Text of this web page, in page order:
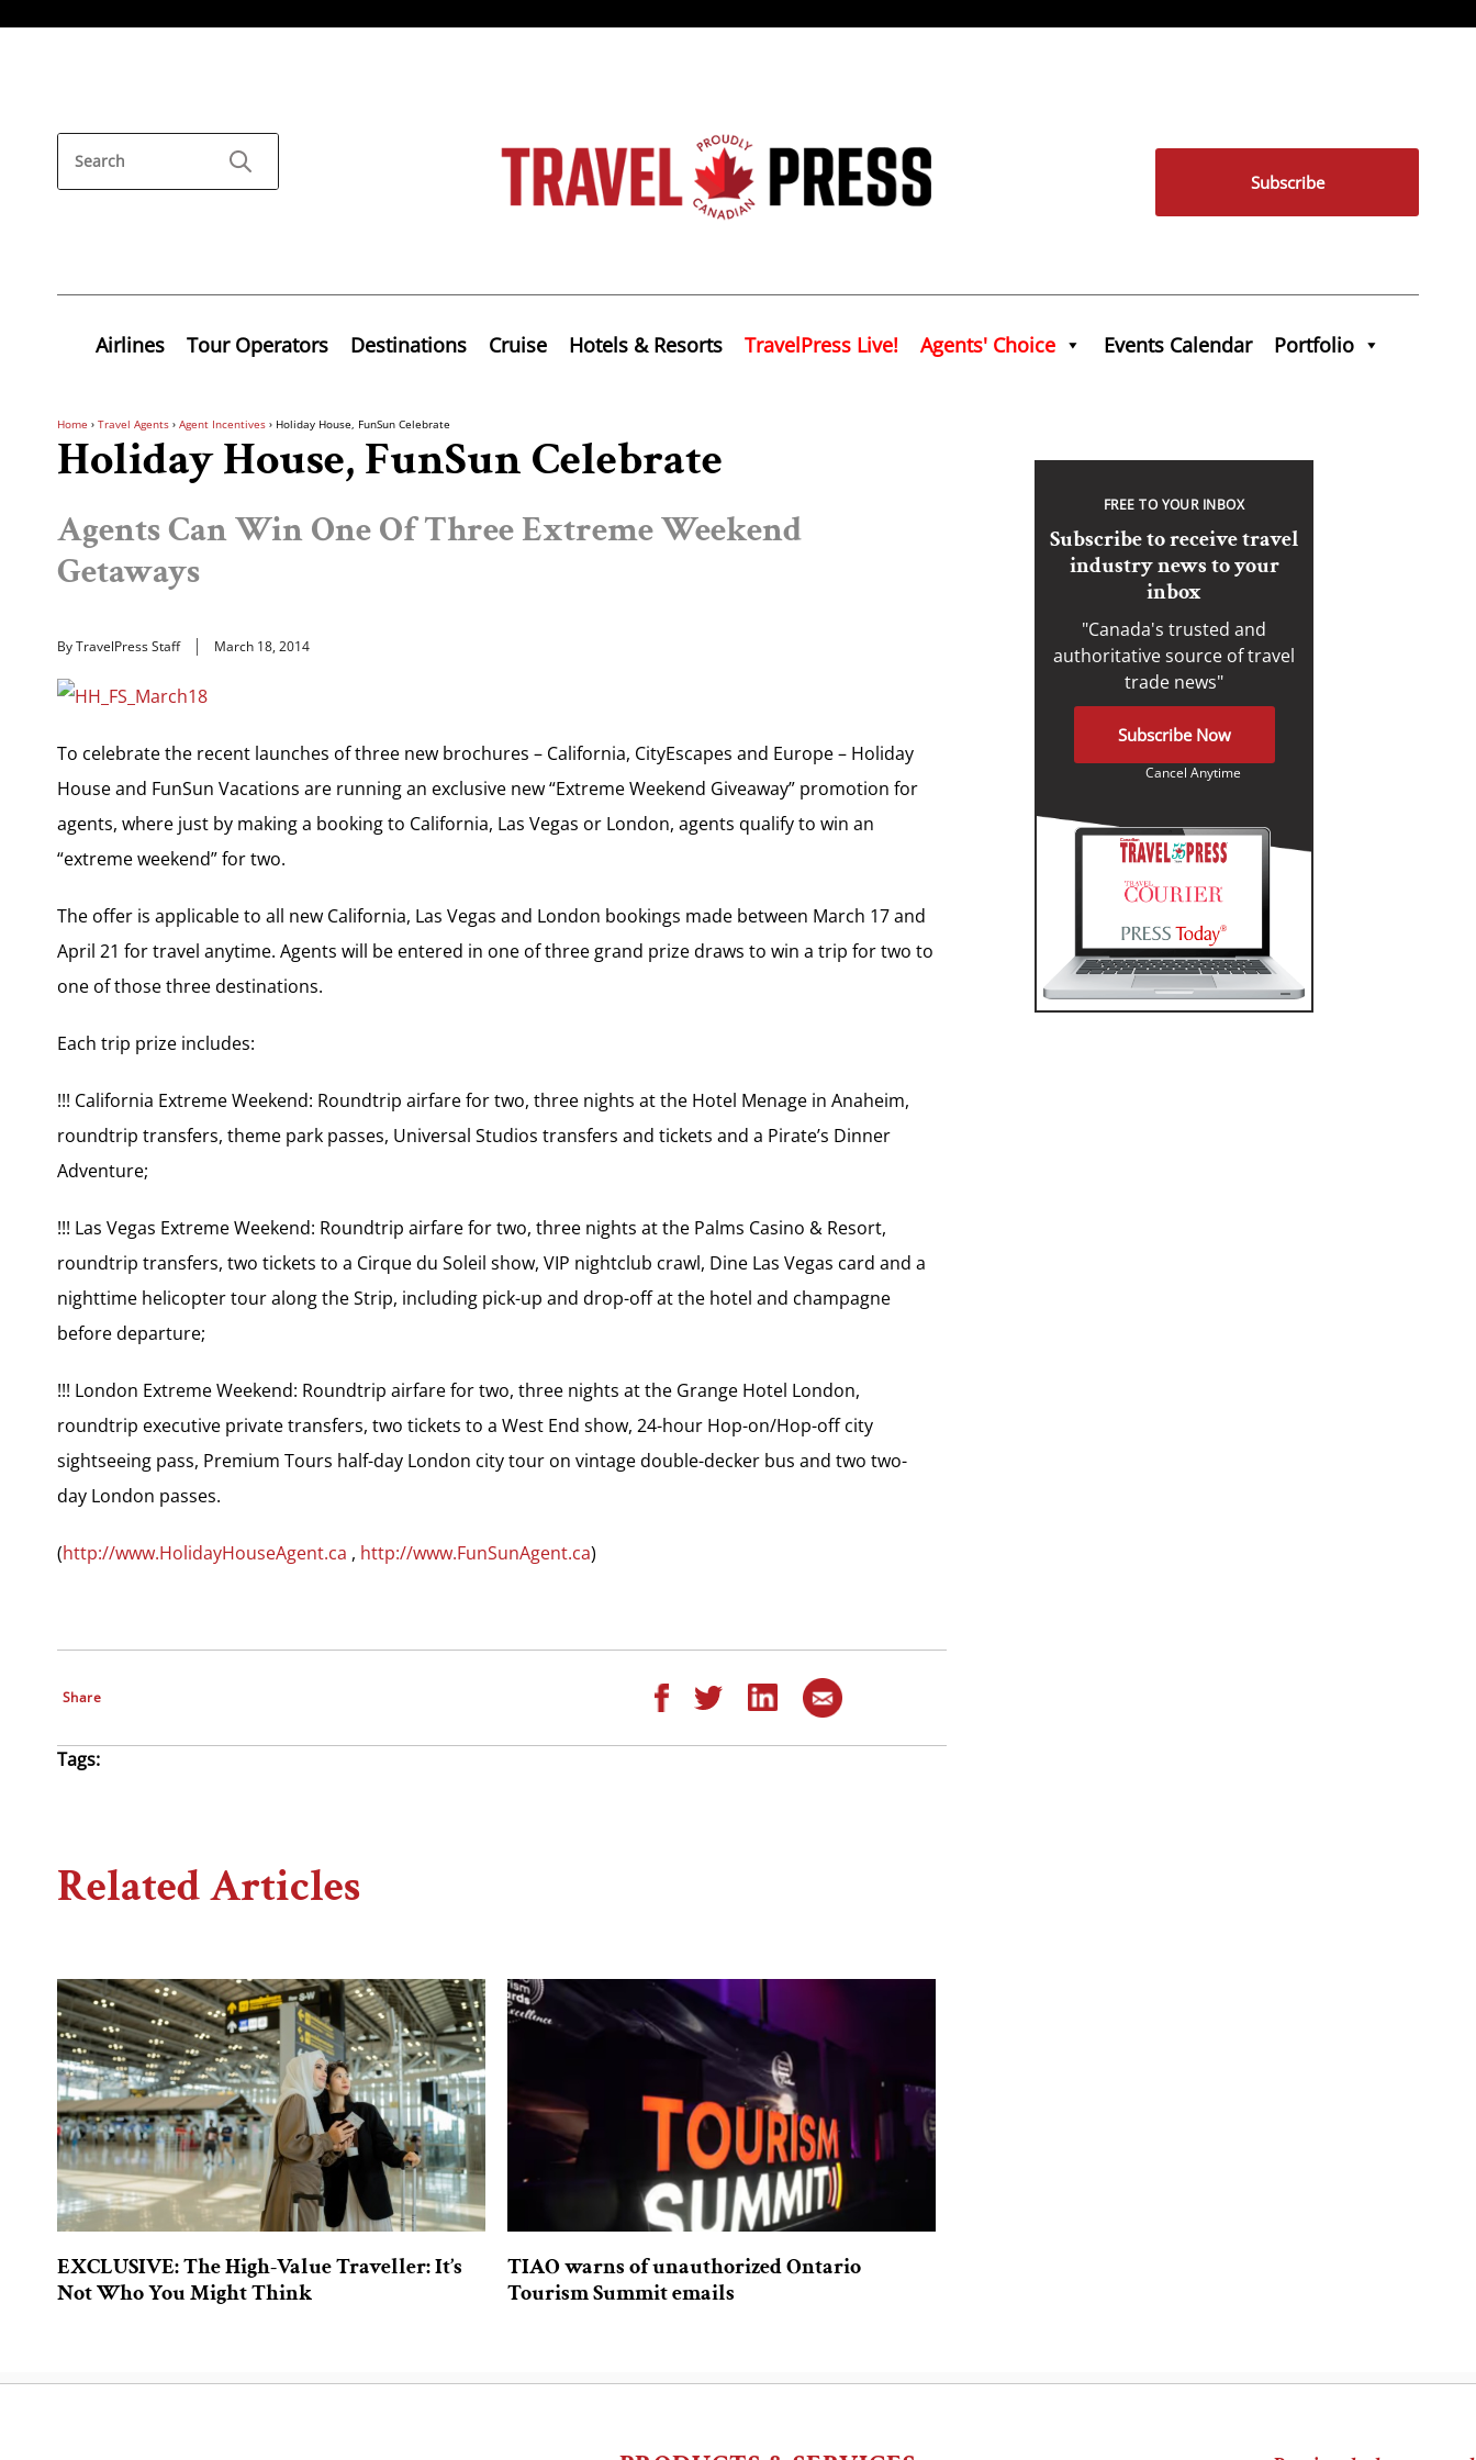
Subscribe
Airlines Tour Operators Destinations Cruise Hotels & Resorts TravelPress Live! Agents' Choice Events Calendar Portfolio
Home › Travel Agents › Agent Incentives › Holiday House, FunSun Celebrate
Holiday House, FunSun Celebrate
Agents Can Win One Of Three Extreme Weekend
Getaways
By TravelPress Staff March 18, 2014
To celebrate the recent launches of three new brochures – California, CityEscapes and Europe – Holiday
House and FunSun Vacations are running an exclusive new “Extreme Weekend Giveaway” promotion for
agents, where just by making a booking to California, Las Vegas or London, agents qualify to win an
“extreme weekend” for two.
The offer is applicable to all new California, Las Vegas and London bookings made between March 17 and
April 21 for travel anytime. Agents will be entered in one of three grand prize draws to win a trip for two to
one of those three destinations.
Each trip prize includes:
!!! California Extreme Weekend: Roundtrip airfare for two, three nights at the Hotel Menage in Anaheim,
roundtrip transfers, theme park passes, Universal Studios transfers and tickets and a Pirate’s Dinner
Adventure;
!!! Las Vegas Extreme Weekend: Roundtrip airfare for two, three nights at the Palms Casino & Resort,
roundtrip transfers, two tickets to a Cirque du Soleil show, VIP nightclub crawl, Dine Las Vegas card and a
nighttime helicopter tour along the Strip, including pick-up and drop-off at the hotel and champagne
before departure;
!!! London Extreme Weekend: Roundtrip airfare for two, three nights at the Grange Hotel London,
roundtrip executive private transfers, two tickets to a West End show, 24-hour Hop-on/Hop-off city
sightseeing pass, Premium Tours half-day London city tour on vintage double-decker bus and two two-
day London passes.
(http://www.HolidayHouseAgent.ca , http://www.FunSunAgent.ca)
Share
Tags:
Related Articles
EXCLUSIVE: The High-Value Traveller: It’s
Not Who You Might Think
TIAO warns of unauthorized Ontario
Tourism Summit emails
FREE TO YOUR INBOX
Subscribe to receive travel
industry news to your
inbox
"Canada's trusted and
authoritative source of travel
trade news"
Subscribe Now
Cancel Anytime